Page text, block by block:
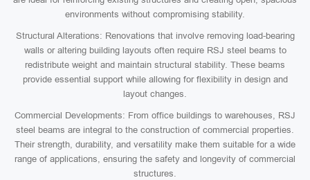
environments without compromising stability.
Structural Alterations: Renovations that involve removing load-bearing
walls or altering building layouts often require RSJ steel beams to
redistribute weight and maintain structural stability. These beams
provide essential support while allowing for flexibility in design and
layout changes.
Commercial Developments: From office buildings to warehouses, RSJ
steel beams are integral to the construction of commercial properties.
Their strength, durability, and versatility make them suitable for a wide
range of applications, ensuring the safety and longevity of commercial
structures.